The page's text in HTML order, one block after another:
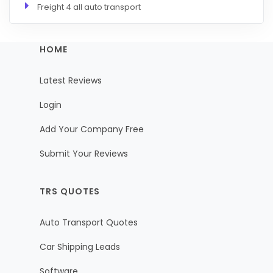
Freight 4 all auto transport
HOME
Latest Reviews
Login
Add Your Company Free
Submit Your Reviews
TRS QUOTES
Auto Transport Quotes
Car Shipping Leads